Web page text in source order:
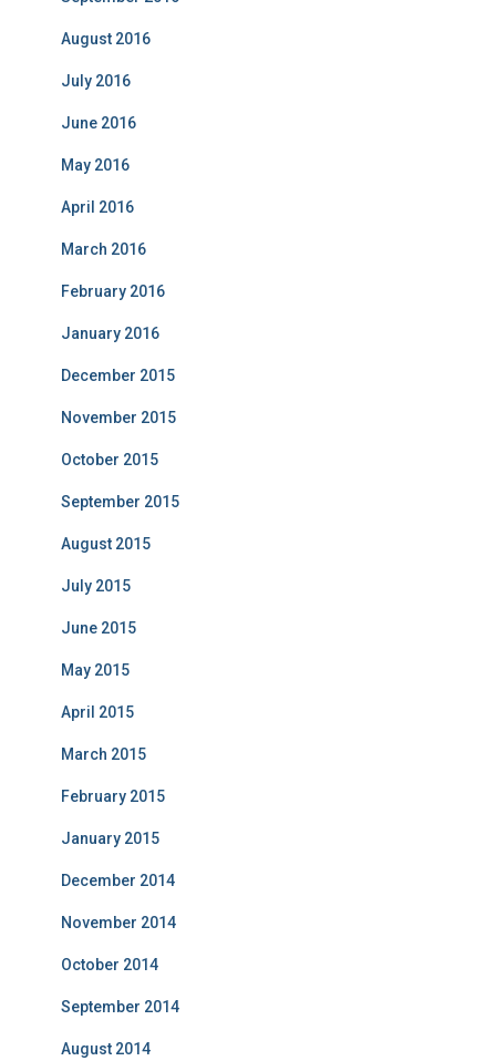
August 2016
July 2016
June 2016
May 2016
April 2016
March 2016
February 2016
January 2016
December 2015
November 2015
October 2015
September 2015
August 2015
July 2015
June 2015
May 2015
April 2015
March 2015
February 2015
January 2015
December 2014
November 2014
October 2014
September 2014
August 2014